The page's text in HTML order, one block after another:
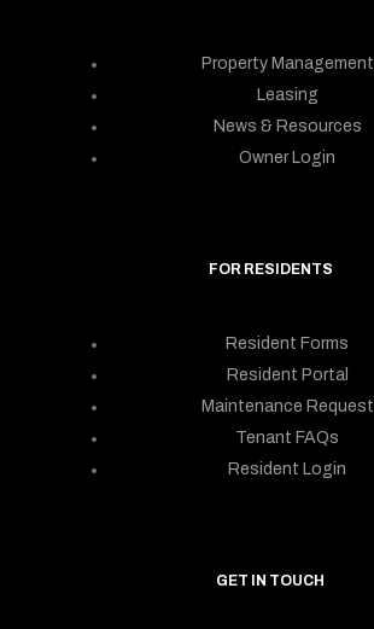
Property Management
Leasing
News & Resources
Owner Login
FOR RESIDENTS
Resident Forms
Resident Portal
Maintenance Request
Tenant FAQs
Resident Login
GET IN TOUCH